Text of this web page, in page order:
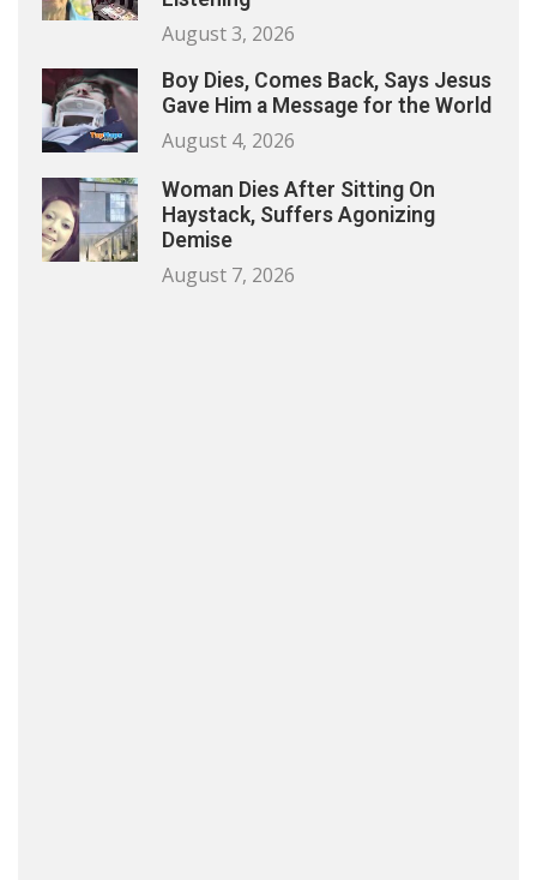
August 3, 2026
Boy Dies, Comes Back, Says Jesus
Gave Him a Message for the World
August 4, 2026
Woman Dies After Sitting On
Haystack, Suffers Agonizing
Demise
August 7, 2026